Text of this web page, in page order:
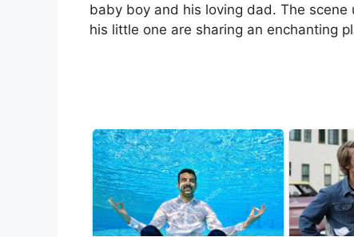
baby boy and his loving dad. The
his little one are sharing an enchanting